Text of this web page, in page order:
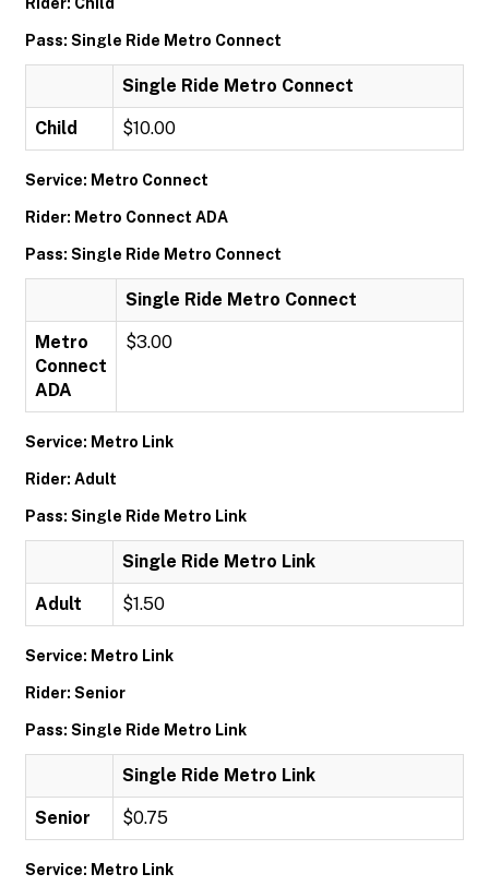
Pass: Single Ride Metro Connect
Single Ride Metro Connect
Child $10.00
Service: Metro Connect
Rider: Metro Connect ADA
Pass: Single Ride Metro Connect
Single Ride Metro Connect
Metro
Connect
ADA
$3.00
Service: Metro Link
Rider: Adult
Pass: Single Ride Metro Link
Single Ride Metro Link
Adult $1.50
Service: Metro Link
Rider: Senior
Pass: Single Ride Metro Link
Single Ride Metro Link
Senior $0.75
Service: Metro Link